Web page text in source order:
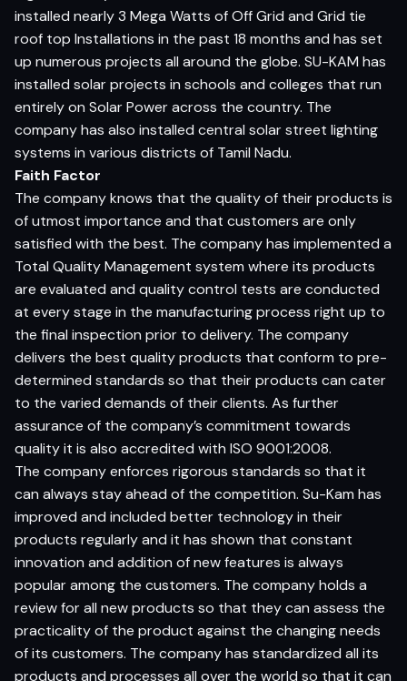
installed nearly 3 Mega Watts of Off Grid and Grid tie
roof top Installations in the past 18 months and has set
up numerous projects all around the globe. SU-KAM has
installed solar projects in schools and colleges that run
entirely on Solar Power across the country. The
company has also installed central solar street lighting
systems in various districts of Tamil Nadu.
Faith Factor
The company knows that the quality of their products is
of utmost importance and that customers are only
satisfied with the best. The company has implemented a
Total Quality Management system where its products
are evaluated and quality control tests are conducted
at every stage in the manufacturing process right up to
the final inspection prior to delivery. The company
delivers the best quality products that conform to pre-
determined standards so that their products can cater
to the varied demands of their clients. As further
assurance of the company’s commitment towards
quality it is also accredited with ISO 9001:2008.
The company enforces rigorous standards so that it
can always stay ahead of the competition. Su-Kam has
improved and included better technology in their
products regularly and it has shown that constant
innovation and addition of new features is always
popular among the customers. The company holds a
review for all new products so that they can assess the
practicality of the product against the changing needs
of its customers. The company has standardized all its
products and processes all over the world so that it can